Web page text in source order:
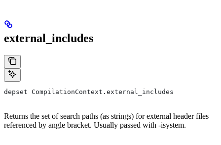
external_includes
depset CompilationContext.external_includes
Returns the set of search paths (as strings) for external header files
referenced by angle bracket. Usually passed with -isystem.